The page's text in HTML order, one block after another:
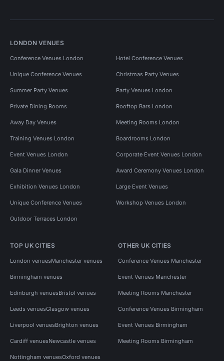
LONDON VENUES
Conference Venues London Hotel Conference Venues
Unique Conference Venues Christmas Party Venues
Summer Party Venues Party Venues London
Private Dining Rooms Rooftop Bars London
Away Day Venues Meeting Rooms London
Training Venues London Boardrooms London
Event Venues London Corporate Event Venues London
Gala Dinner Venues Award Ceremony Venues London
Exhibition Venues London Large Event Venues
Unique Conference Venues Workshop Venues London
Outdoor Terraces London
TOP UK CITIES
London venuesManchester venues
Birmingham venues
Edinburgh venuesBristol venues
Leeds venuesGlasgow venues
Liverpool venuesBrighton venues
Cardiff venuesNewcastle venues
Nottingham venuesOxford venues
OTHER UK CITIES
Conference Venues Manchester
Event Venues Manchester
Meeting Rooms Manchester
Conference Venues Birmingham
Event Venues Birmingham
Meeting Rooms Birmingham